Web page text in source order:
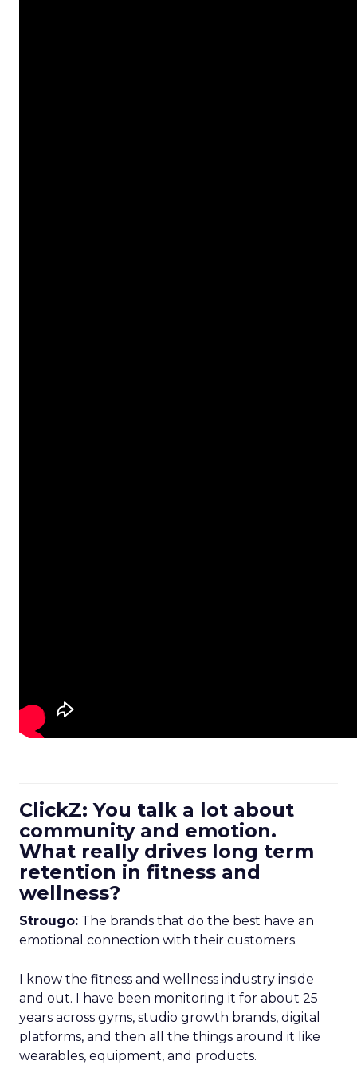
ClickZ: You talk a lot about
community and emotion.
What really drives long term
retention in fitness and
wellness?
Strougo: The brands that do the best have an
emotional connection with their customers.
I know the fitness and wellness industry inside
and out. I have been monitoring it for about 25
years across gyms, studio growth brands, digital
platforms, and then all the things around it like
wearables, equipment, and products.